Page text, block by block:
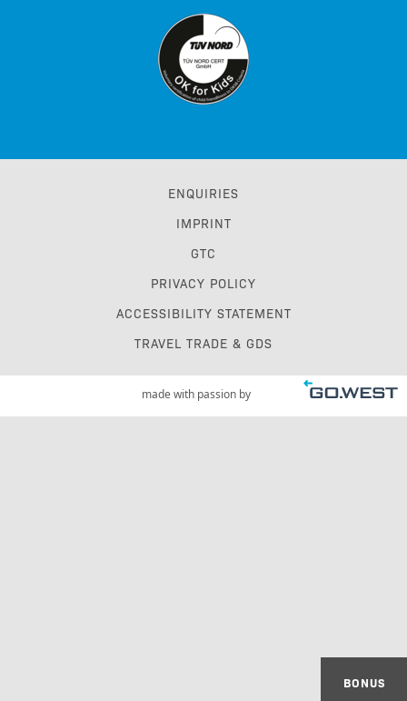
BONUS
ENQUIRIES
IMPRINT
GTC
PRIVACY POLICY
ACCESSIBILITY STATEMENT
TRAVEL TRADE & GDS
made with passion by